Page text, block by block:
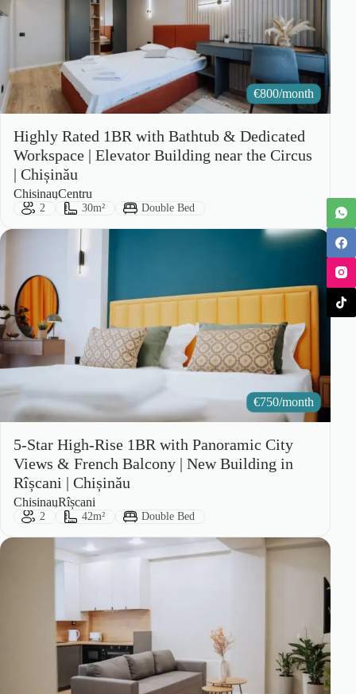
€800/month
Highly Rated 1BR with Bathtub & Dedicated
Workspace | Elevator Building near the Circus
| Chișinău
City:
Chisinau
Area: Centru
Guests:
2 Size:
30m² Bed Type:
Double Bed
€750/month
5-Star High-Rise 1BR with Panoramic City
Views & French Balcony | New Building in
Rîșcani | Chișinău
City:
Chisinau
Area: Rîșcani
Guests:
2 Size:
42m² Bed Type:
Double Bed